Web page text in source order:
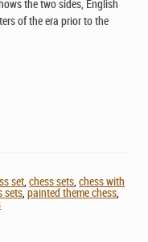
the two sides, English
of the era prior to the
set,chess sets,chess with
sets,painted theme chess,